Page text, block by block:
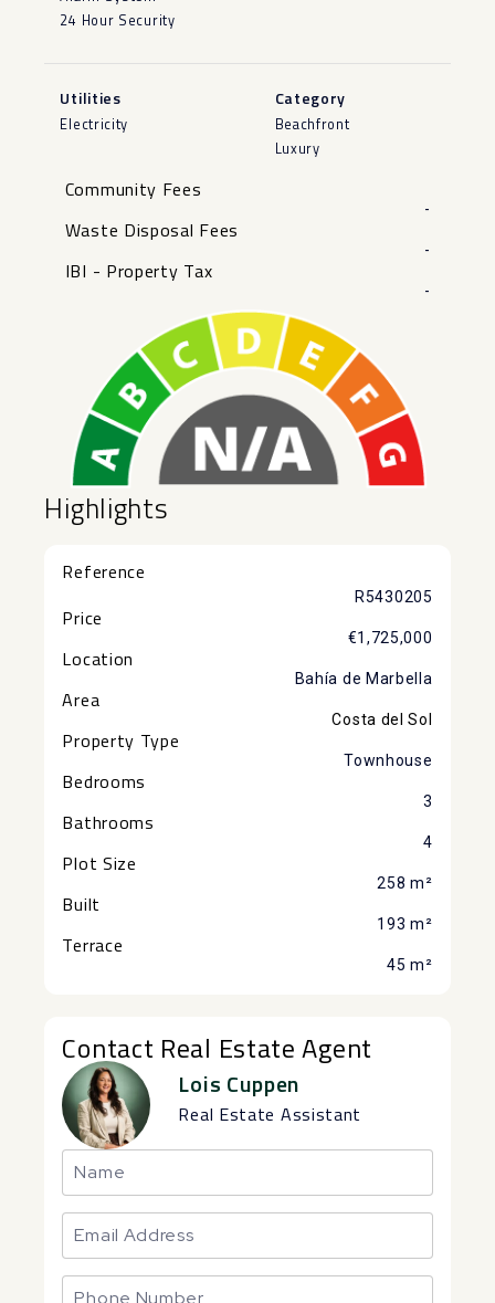
24 Hour Security
Utilities
Electricity
Category
Beachfront
Luxury
Community Fees
-
Waste Disposal Fees
-
IBI - Property Tax
-
Highlights
Reference
R5430205
Price
€1,725,000
Location
Bahía de Marbella
Area
Costa del Sol
Property Type
Townhouse
Bedrooms
3
Bathrooms
4
Plot Size
258 m²
Built
193 m²
Terrace
45 m²
Contact Real Estate Agent
Lois Cuppen
Real Estate Assistant